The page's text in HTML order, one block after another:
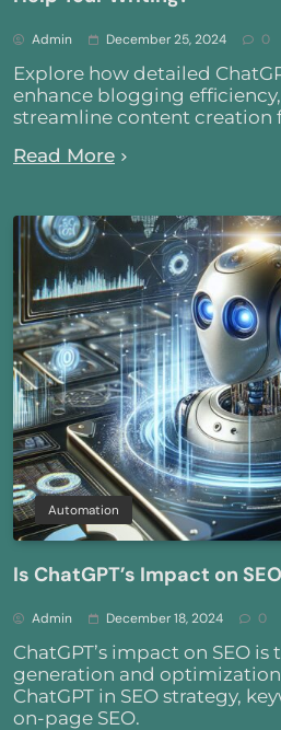
Admin December 25, 2024 0
Explore how detailed
enhance blogging efficiency,
streamline content creation
Read More
Automation
Is ChatGPT’s Impact on
Admin December 18, 2024 0
ChatGPT’s impact on SEO
generation and
ChatGPT in SEO strategy,
on-page SEO.